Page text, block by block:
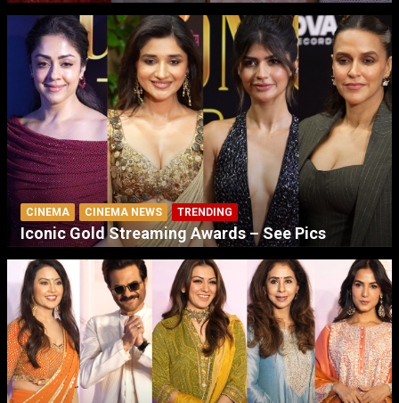
CINEMA CINEMA NEWS TRENDING
Iconic Gold Streaming Awards – See Pics